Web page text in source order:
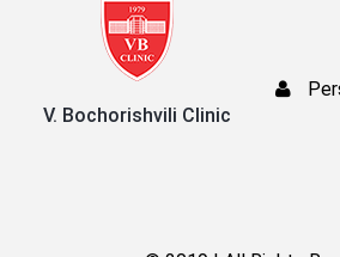
V. Bochorishvili Clinic